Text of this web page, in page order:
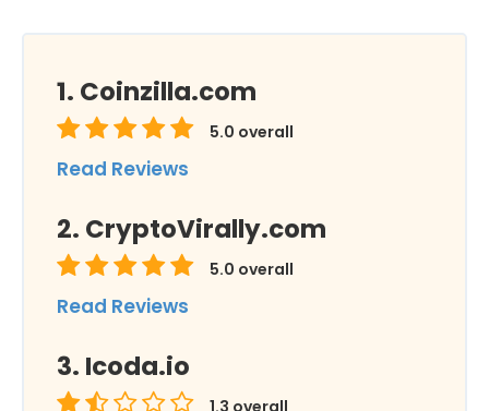
Coinzilla.com
5.0 overall
Read Reviews
CryptoVirally.com
5.0 overall
Read Reviews
Icoda.io
1.3 overall